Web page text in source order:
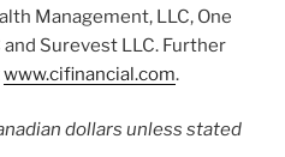
Management, LLC, One
Surevest LLC. Further
www.cifinancial.com.
dollars unless stated